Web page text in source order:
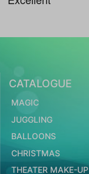
CATALOGUE
MAGIC
JUGGLING
BALLOONS
CHRISTMAS
THEATER MAKE-UP